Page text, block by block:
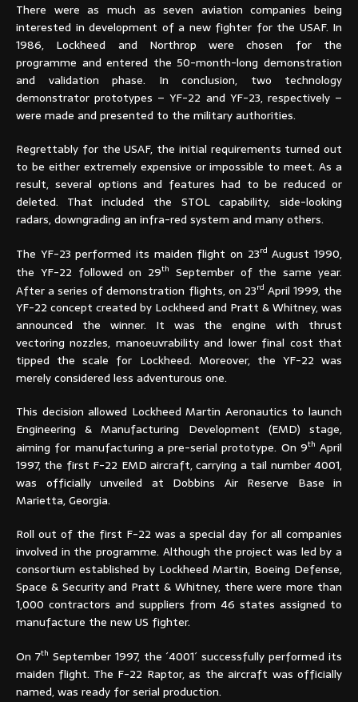
There were as much as seven aviation companies being
interested in development of a new fighter for the USAF. In
1986, Lockheed and Northrop were chosen for the
programme and entered the 50-month-long demonstration
and validation phase. In conclusion, two technology
demonstrator prototypes – YF-22 and YF-23, respectively –
were made and presented to the military authorities.
Regrettably for the USAF, the initial requirements turned out
to be either extremely expensive or impossible to meet. As a
result, several options and features had to be reduced or
deleted. That included the STOL capability, side-looking
radars, downgrading an infra-red system and many others.
The YF-23 performed its maiden flight on 23rd August 1990,
the YF-22 followed on 29th September of the same year.
After a series of demonstration flights, on 23rd April 1999, the
YF-22 concept created by Lockheed and Pratt & Whitney, was
announced the winner. It was the engine with thrust
vectoring nozzles, manoeuvrability and lower final cost that
tipped the scale for Lockheed. Moreover, the YF-22 was
merely considered less adventurous one.
This decision allowed Lockheed Martin Aeronautics to launch
Engineering & Manufacturing Development (EMD) stage,
aiming for manufacturing a pre-serial prototype. On 9th April
1997, the first F-22 EMD aircraft, carrying a tail number 4001,
was officially unveiled at Dobbins Air Reserve Base in
Marietta, Georgia.
Roll out of the first F-22 was a special day for all companies
involved in the programme. Although the project was led by a
consortium established by Lockheed Martin, Boeing Defense,
Space & Security and Pratt & Whitney, there were more than
1,000 contractors and suppliers from 46 states assigned to
manufacture the new US fighter.
On 7th September 1997, the ´4001´ successfully performed its
maiden flight. The F-22 Raptor, as the aircraft was officially
named, was ready for serial production.